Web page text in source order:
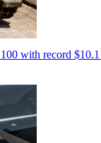
with record